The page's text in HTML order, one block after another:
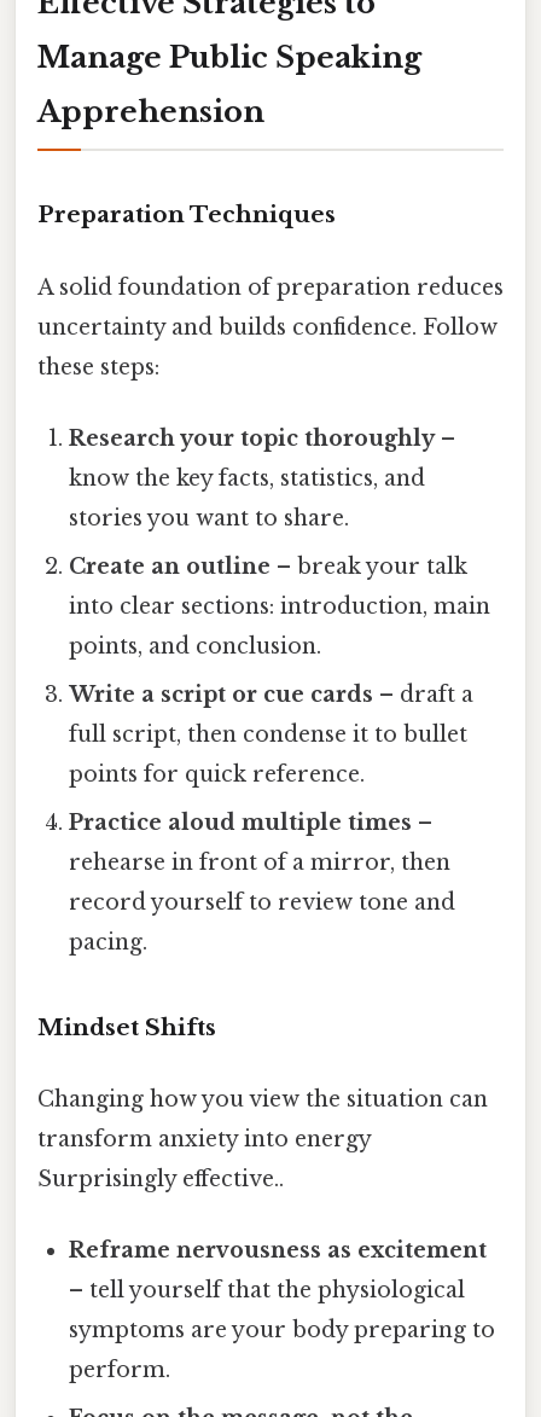
Manage Public Speaking
Apprehension
Preparation Techniques
A solid foundation of preparation reduces
uncertainty and builds confidence. Follow
these steps:
Research your topic thoroughly–
know the key facts, statistics, and
stories you want to share.
Create an outline – break your talk
into clear sections: introduction, main
points, and conclusion.
Write a script or cue cards – draft a
full script, then condense it to bullet
points for quick reference.
Practice aloud multiple times –
rehearse in front of a mirror, then
record yourself to review tone and
pacing.
Mindset Shifts
Changing how you view the situation can
transform anxiety into energy
Surprisingly effective..
Reframe nervousness as excitement
– tell yourself that the physiological
symptoms are your body preparing to
perform.